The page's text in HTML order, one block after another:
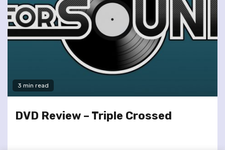
3 min read
DVD Review – Triple Crossed